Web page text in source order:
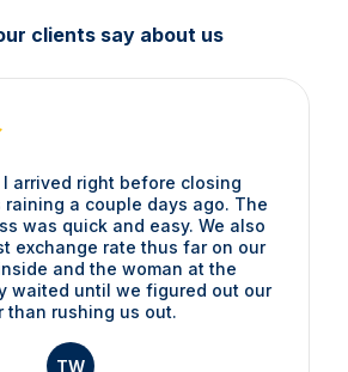
clients say about us
arrived right before closing
a couple days ago. The
was quick and easy. We also
exchange rate thus far on our
and the woman at the
waited until we figured out our
than rushing us out.
TW